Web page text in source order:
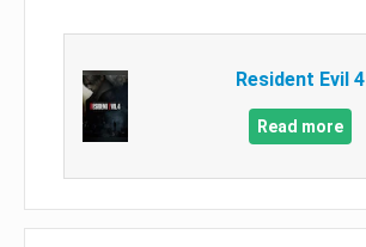
Resident Evil 4
Read more